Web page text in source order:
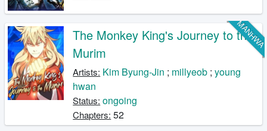
MANHWA
The Monkey King's Journey to the
Murim
Artists: Kim Byung-Jin ; millyeob ;young
hwan
Status: ongoing
Chapters: 52